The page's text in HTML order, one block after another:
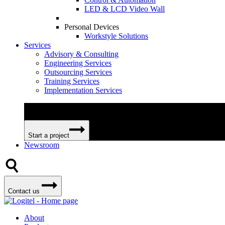
LED & LCD Video Wall
Personal Devices
Workstyle Solutions
Services
Advisory & Consulting
Engineering Services
Outsourcing Services
Training Services
Implementation Services
Start a project
Newsroom
Contact us
About